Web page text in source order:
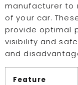
manufacturer to
of your car.
provide optimal
visibility and
and
Feature